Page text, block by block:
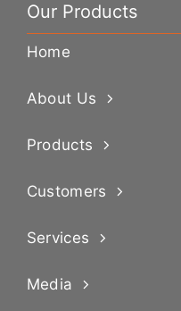
Our Products
Home
About Us
Products
Customers
Services
Media